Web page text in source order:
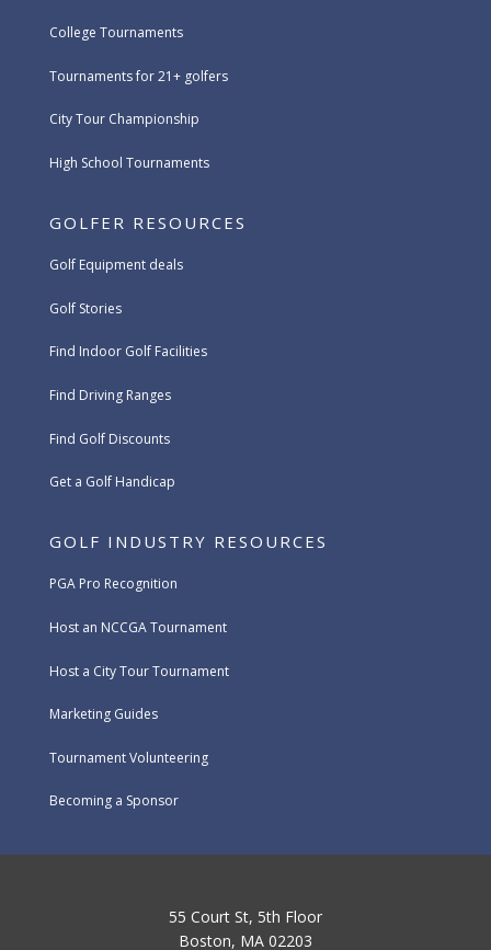
College Tournaments
Tournaments for 21+ golfers
City Tour Championship
High School Tournaments
GOLFER RESOURCES
Golf Equipment deals
Golf Stories
Find Indoor Golf Facilities
Find Driving Ranges
Find Golf Discounts
Get a Golf Handicap
GOLF INDUSTRY RESOURCES
PGA Pro Recognition
Host an NCCGA Tournament
Host a City Tour Tournament
Marketing Guides
Tournament Volunteering
Becoming a Sponsor
55 Court St, 5th Floor
Boston, MA 02203